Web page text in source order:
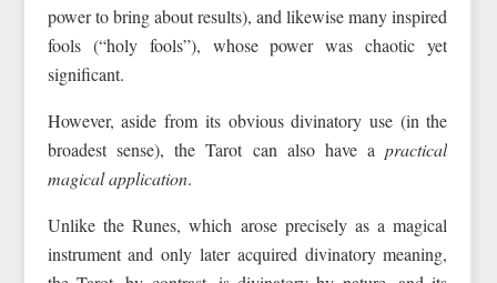
power to bring about results), and likewise many inspired
fools (“holy fools”), whose power was chaotic yet
significant.
However, aside from its obvious divinatory use (in the
broadest sense), the Tarot can also have apractical
magical application.
Unlike the Runes, which arose precisely as a magical
instrument and only later acquired divinatory meaning,